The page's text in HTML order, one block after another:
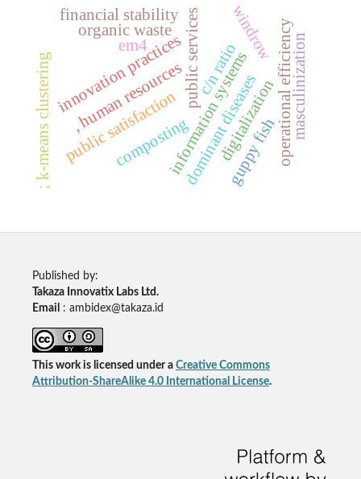
, human resources digitalization
public satisfaction
public services
information systems operational efficiency
innovation practices
; k-means clustering
financial stability
composting
c/n ratio
em4
organic waste windrow
dominant diseases
guppy fish
masculinization
Published by:
Takaza Innovatix Labs Ltd.
Email
: ambidex@takaza.id
This work is licensed under a Creative Commons
Attribution-ShareAlike 4.0 International License.